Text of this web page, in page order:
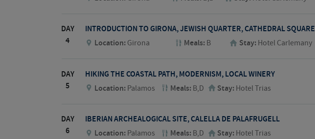
DAY
4
INTRODUCTION TO GIRONA, JEWISH QUARTER, CATHEDRAL SQUARE
Location: Girona Meals: B Stay: Hotel Carlemany
DAY
5
HIKING THE COASTAL PATH, MODERNISM, LOCAL WINERY
Location: Palamos Meals: B,D Stay: Hotel Trias
DAY
6
IBERIAN ARCHEALOGICAL SITE, CALELLA DE PALAFRUGELL
Location: Palamos Meals: B,D Stay: Hotel Trias